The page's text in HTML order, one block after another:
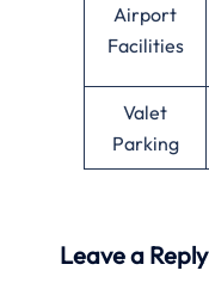
Airport
Facilities
Valet
Parking
Leave a Reply